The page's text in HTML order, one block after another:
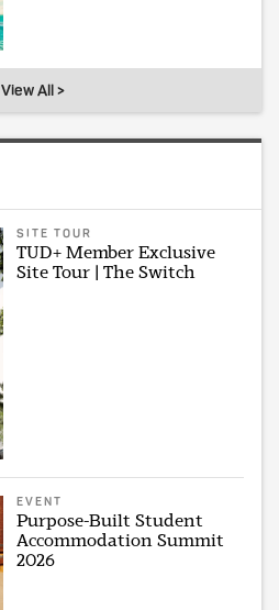
View All >
SITE TOUR
TUD+ Member Exclusive
Site Tour | The Switch
EVENT
Purpose-Built Student
Accommodation Summit
2026